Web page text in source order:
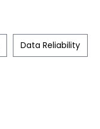
Data Reliability